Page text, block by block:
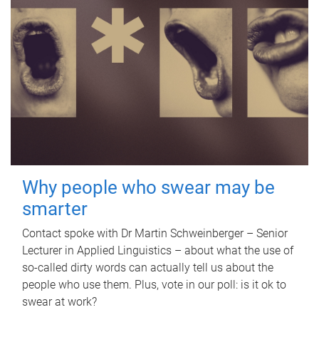
Why people who swear may be
smarter
Contact spoke with Dr Martin Schweinberger – Senior
Lecturer in Applied Linguistics – about what the use of
so-called dirty words can actually tell us about the
people who use them. Plus, vote in our poll: is it ok to
swear at work?